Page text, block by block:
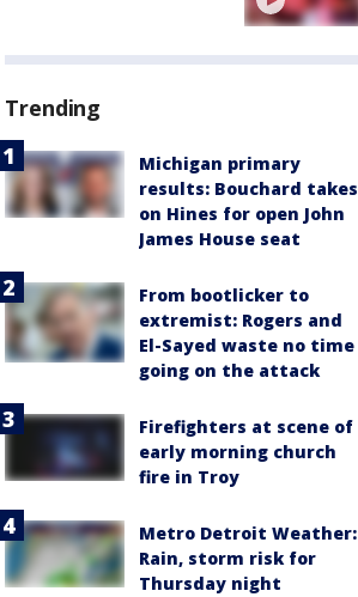
Trending
Michigan primary
results: Bouchard takes
on Hines for open John
James House seat
From bootlicker to
extremist: Rogers and
El-Sayed waste no time
going on the attack
Firefighters at scene of
early morning church
fire in Troy
Metro Detroit Weather:
Rain, storm risk for
Thursday night